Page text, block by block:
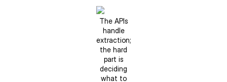
The APIs
handle
extraction;
the hard
part is
deciding
what to